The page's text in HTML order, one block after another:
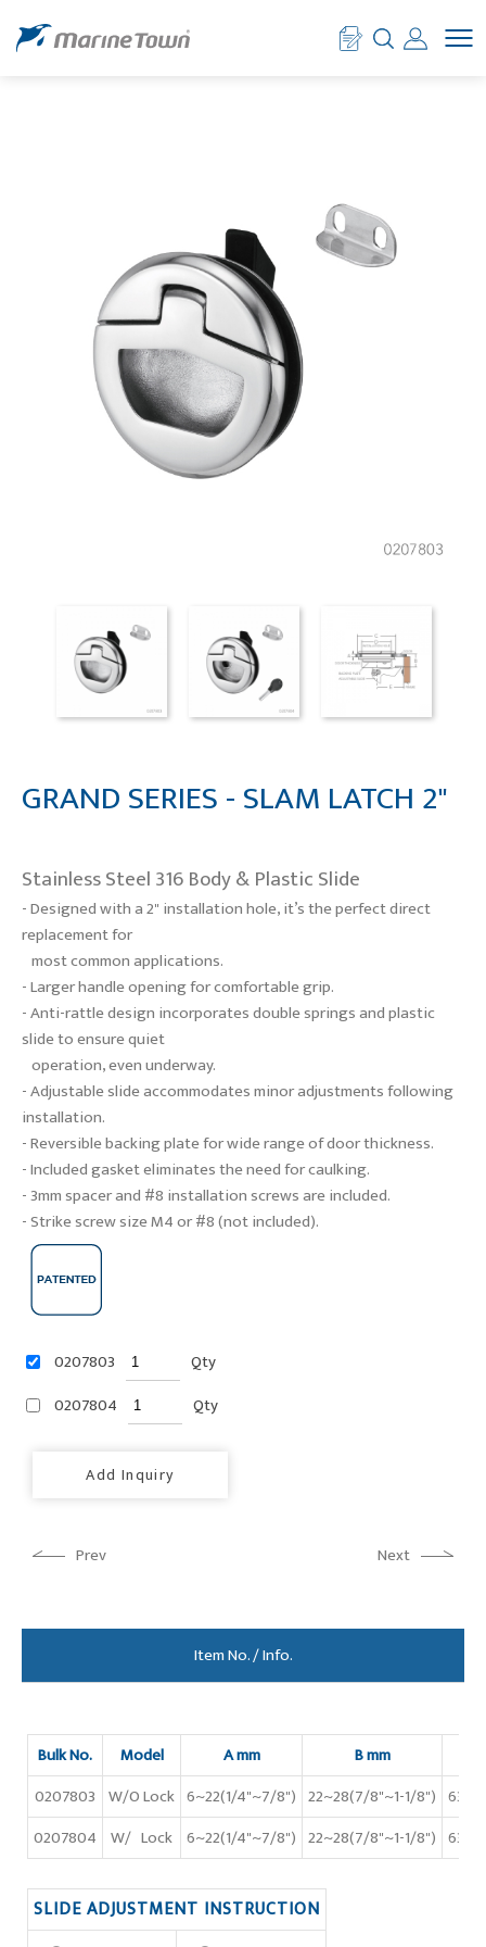
GRAND SERIES - SLAM LATCH 2"
Stainless Steel 316 Body & Plastic Slide
- Designed with a 2" installation hole, it’s the perfect direct
replacement for
most common applications.
- Larger handle opening for comfortable grip.
- Anti-rattle design incorporates double springs and plastic
slide to ensure quiet
operation, even underway.
- Adjustable slide accommodates minor adjustments following
installation.
- Reversible backing plate for wide range of door thickness.
- Included gasket eliminates the need for caulking.
- 3mm spacer and #8 installation screws are included.
- Strike screw size M4 or #8 (not included).
0207803
Qty
0207804
Qty
Add Inquiry
Prev Next
Item No. / Info.
Bulk No. Model A mm B mm
0207803 W/O Lock 6~22(1/4"~7/8") 22~28(7/8"~1-1/8")
0207804 W/ Lock 6~22(1/4"~7/8") 22~28(7/8"~1-1/8")
SLIDE ADJUSTMENT INSTRUCTION